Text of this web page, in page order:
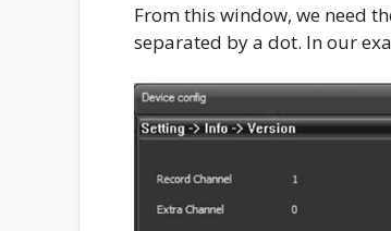
From this window, we need
separated by a dot. In our